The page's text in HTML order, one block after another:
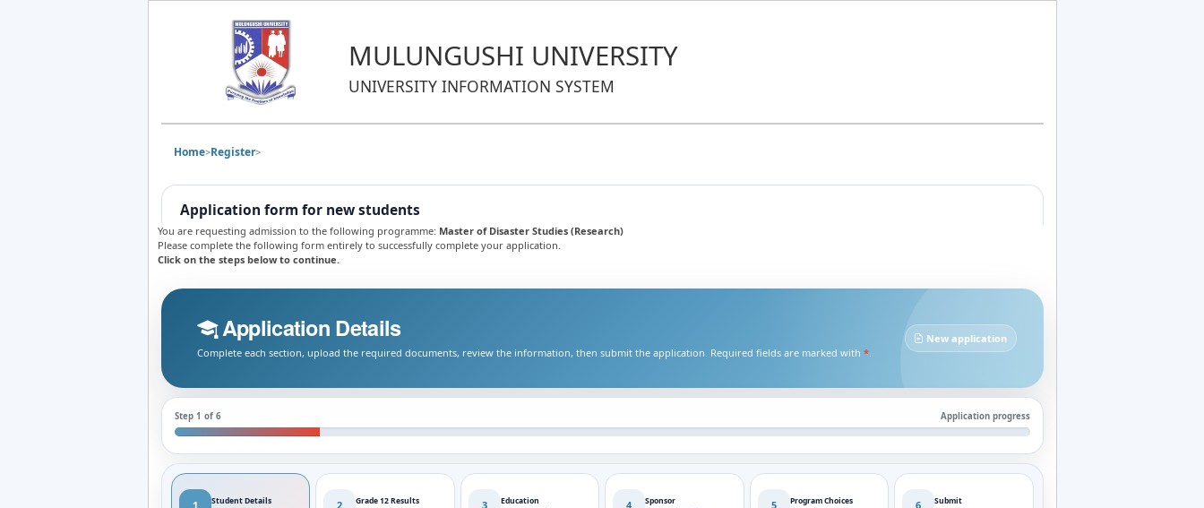
MULUNGUSHI UNIVERSITY
UNIVERSITY INFORMATION SYSTEM
Home>Register>
Application form for new students
You are requesting admission to the following programme: Master of Disaster Studies (Research)
Please complete the following form entirely to successfully complete your application.
Click on the steps below to continue.
Application Details
Complete each section, upload the required documents, review the information, then submit the application. Required fields are marked with *.
New application
Step 1 of 6 Application progress
1 Student Details 2 Grade 12 Results 3 Education 4 Sponsor 5 Program Choices 6 Submit